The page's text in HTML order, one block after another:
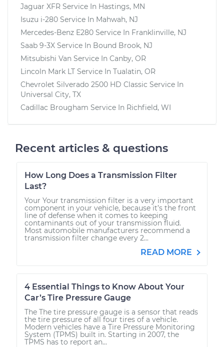
Jaguar XFR Service In Hastings, MN
Isuzu i-280 Service In Mahwah, NJ
Mercedes-Benz E280 Service In Franklinville, NJ
Saab 9-3X Service In Bound Brook, NJ
Mitsubishi Van Service In Canby, OR
Lincoln Mark LT Service In Tualatin, OR
Chevrolet Silverado 2500 HD Classic Service In
Universal City, TX
Cadillac Brougham Service In Richfield, WI
Recent articles & questions
How Long Does a Transmission Filter
Last?
Your Your transmission filter is a very important
component in your vehicle, because it’s the front
line of defense when it comes to keeping
contaminants out of your transmission fluid.
Most automobile manufacturers recommend a
transmission filter change every 2...
READ MORE
4 Essential Things to Know About Your
Car’s Tire Pressure Gauge
The The tire pressure gauge is a sensor that reads
the tire pressure of all four tires of a vehicle.
Modern vehicles have a Tire Pressure Monitoring
System (TPMS) built in. Starting in 2007, the
TPMS has to report an...